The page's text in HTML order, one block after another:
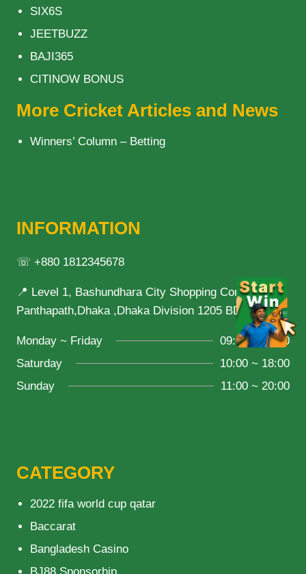
SIX6S
JEETBUZZ
BAJI365
CITINOW BONUS
More Cricket Articles and News
Winners’ Column – Betting
INFORMATION
☏ +880 1812345678
📍 Level 1, Bashundhara City Shopping Complex,
Panthapath,Dhaka ,Dhaka Division 1205 BD
Monday ~ Friday
09:00 ~ 21:00
Saturday
10:00 ~ 18:00
Sunday
11:00 ~ 20:00
CATEGORY
2022 fifa world cup qatar
Baccarat
Bangladesh Casino